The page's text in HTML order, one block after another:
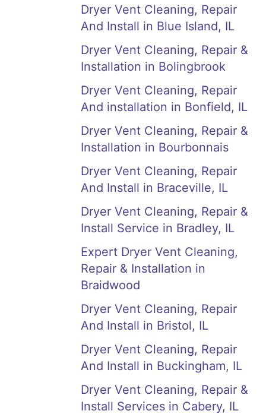
Dryer Vent Cleaning, Repair
And Install in Blue Island, IL
Dryer Vent Cleaning, Repair &
Installation in Bolingbrook
Dryer Vent Cleaning, Repair
And installation in Bonfield, IL
Dryer Vent Cleaning, Repair &
Installation in Bourbonnais
Dryer Vent Cleaning, Repair
And Install in Braceville, IL
Dryer Vent Cleaning, Repair &
Install Service in Bradley, IL
Expert Dryer Vent Cleaning,
Repair & Installation in
Braidwood
Dryer Vent Cleaning, Repair
And Install in Bristol, IL
Dryer Vent Cleaning, Repair
And Install in Buckingham, IL
Dryer Vent Cleaning, Repair &
Install Services in Cabery, IL